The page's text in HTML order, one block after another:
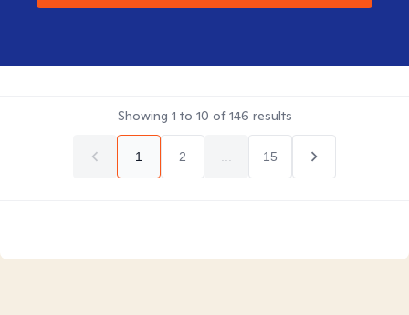
Showing 1 to 10 of146 results
1 2 15